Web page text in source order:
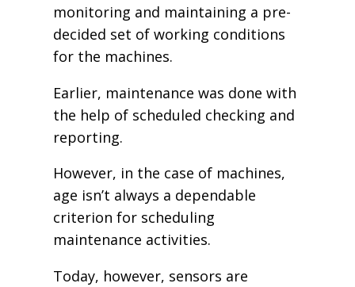
monitoring and maintaining a pre-
decided set of working conditions
for the machines.
Earlier, maintenance was done with
the help of scheduled checking and
reporting.
However, in the case of machines,
age isn’t always a dependable
criterion for scheduling
maintenance activities.
Today, however, sensors are